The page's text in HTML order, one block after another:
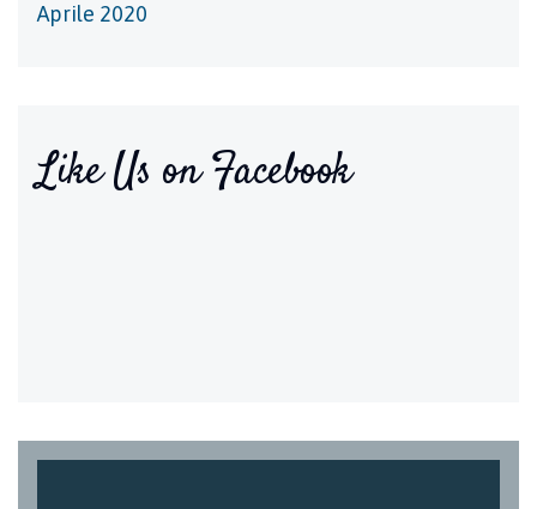
Aprile 2020
Like Us on Facebook